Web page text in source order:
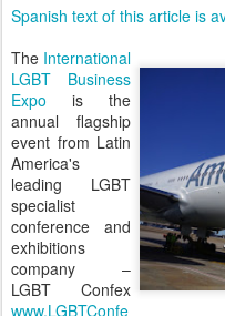
Spanish text of this article is
The International
LGBT Business
Expo is the
annual flagship
event from Latin
America's
leading LGBT
specialist
conference and
exhibitions
company –
LGBT Confex
www.LGBTConfe